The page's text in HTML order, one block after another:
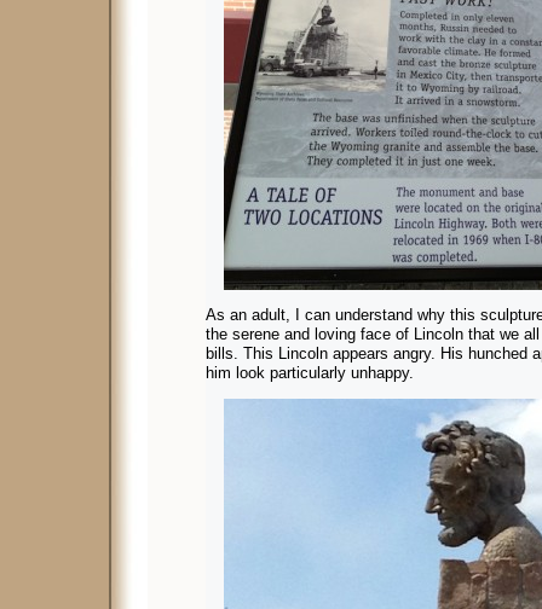
As an adult, I can understand why this
the serene and loving face of Lincoln that we
bills. This Lincoln appears angry. His hunched
him look particularly unhappy.